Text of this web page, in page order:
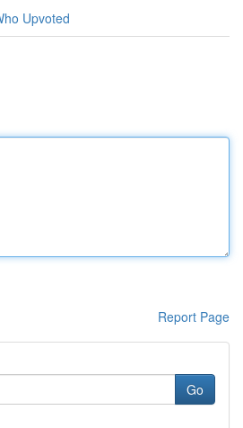
Upvoted
Report Page
Go